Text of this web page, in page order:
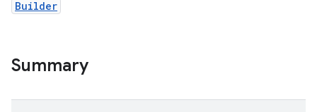
Builder
Summary